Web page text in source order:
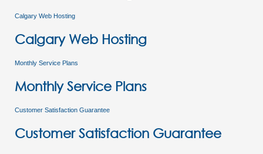
Calgary Web Hosting
Calgary Web Hosting
Monthly Service Plans
Monthly Service Plans
Customer Satisfaction Guarantee
Customer Satisfaction Guarantee